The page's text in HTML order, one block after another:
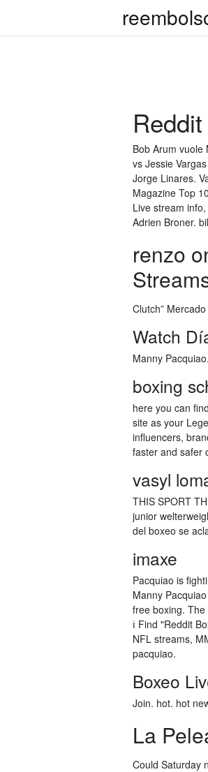
Bob Arum
vs Jessie
Jorge Linares.
Magazine Top
Live stream
Adrien Broner.
renzo
Clutch”
Watch
Manny Pacquiao.
boxing
here you can
site as your
influencers,
faster and safer
vasyl
THIS SPORT
junior
del boxeo se
imaxe
Pacquiao is
Manny
free boxing. The
ℹ️ Find "Reddit
NFL streams,
pacquiao.
Boxeo
Join. hot. hot
La
Could Saturday